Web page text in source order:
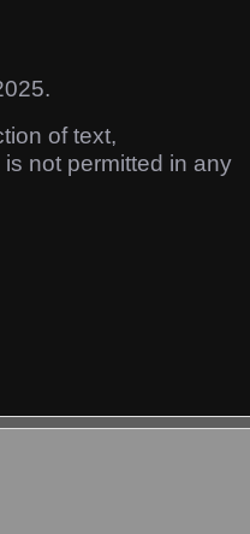
of text,
not permitted in any